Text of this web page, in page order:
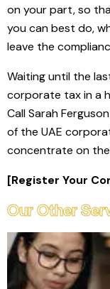
on your part, so
you can best do,
leave the
Waiting until the
corporate tax in a
Call Sarah
of the UAE
concentrate on
[Register Your
Our Other